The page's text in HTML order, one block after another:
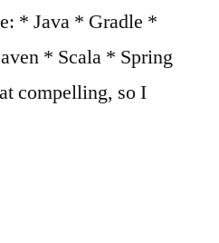
* Java * Gradle *
* Scala * Spring
compelling, so I